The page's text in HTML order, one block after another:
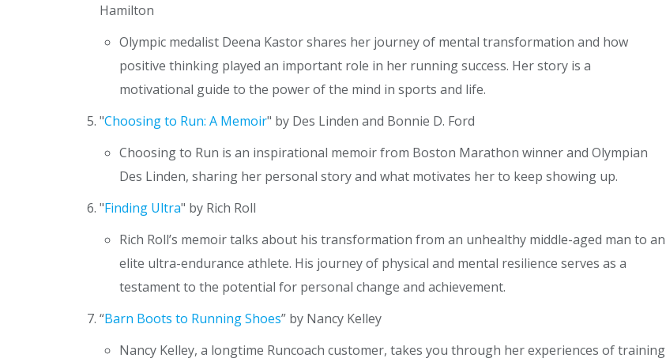
Hamilton
Olympic medalist Deena Kastor shares her journey of mental transformation and how
positive thinking played an important role in her running success. Her story is a
motivational guide to the power of the mind in sports and life.
"Choosing to Run: A Memoir" by Des Linden and Bonnie D. Ford
Choosing to Run is an inspirational memoir from Boston Marathon winner and Olympian
Des Linden, sharing her personal story and what motivates her to keep showing up.
"Finding Ultra" by Rich Roll
Rich Roll’s memoir talks about his transformation from an unhealthy middle-aged man to an
elite ultra-endurance athlete. His journey of physical and mental resilience serves as a
testament to the potential for personal change and achievement.
“Barn Boots to Running Shoes” by Nancy Kelley
Nancy Kelley, a longtime Runcoach customer, takes you through her experiences of training